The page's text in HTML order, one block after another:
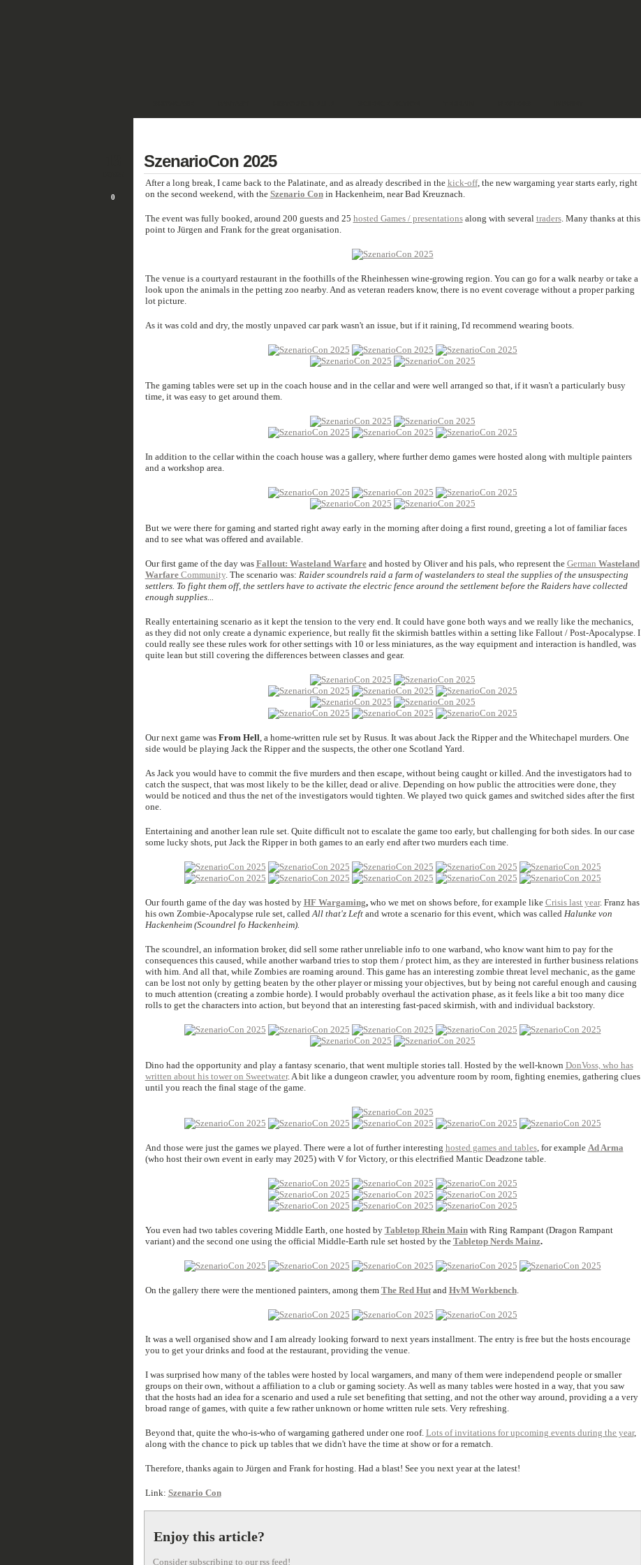
0
SzenarioCon 2025
After a long break, I came back to the Palatinate, and as already described in the kick-off, the new wargaming year starts early, right
on the second weekend, with the Szenario Con in Hackenheim, near Bad Kreuznach.
The event was fully booked, around 200 guests and 25 hosted Games / presentationsalong with several traders. Many thanks at this
point to Jürgen and Frank for the great organisation.
The venue is a courtyard restaurant in the foothills of the Rheinhessen wine-growing region. You can go for a walk nearby or take a
look upon the animals in the petting zoo nearby. And as veteran readers know, there is no event coverage without a proper parking
lot picture.
As it was cold and dry, the mostly unpaved car park wasn't an issue, but if it raining, I'd recommend wearing boots.
The gaming tables were set up in the coach house and in the cellar and were well arranged so that, if it wasn't a particularly busy
time, it was easy to get around them.
In addition to the cellar within the coach house was a gallery, where further demo games were hosted along with multiple painters
and a workshop area.
But we were there for gaming and started right away early in the morning after doing a first round, greeting a lot of familiar faces
and to see what was offered and available.
Our first game of the day was Fallout: Wasteland Warfareand hosted by Oliver and his pals, who represent the German Wasteland
WarfareCommunity. The scenario was: Raider scoundrels raid a farm of wastelanders to steal the supplies of the unsuspecting
settlers. To fight them off, the settlers have to activate the electric fence around the settlement before the Raiders have collected
enough supplies...
Really entertaining scenario as it kept the tension to the very end. It could have gone both ways and we really like the mechanics,
as they did not only create a dynamic experience, but really fit the skirmish battles within a setting like Fallout / Post-Apocalypse. I
could really see these rules work for other settings with 10 or less miniatures, as the way equipment and interaction is handled, was
quite lean but still covering the differences between classes and gear.
Our next game was From Hell, a home-written rule set by Rusus. It was about Jack the Ripper and the Whitechapel murders. One
side would be playing Jack the Ripper and the suspects, the other one Scotland Yard.
As Jack you would have to commit the five murders and then escape, without being caught or killed. And the investigators had to
catch the suspect, that was most likely to be the killer, dead or alive. Depending on how public the attrocities were done, they
would be noticed and thus the net of the investigators would tighten. We played two quick games and switched sides after the first
one.
Entertaining and another lean rule set. Quite difficult not to escalate the game too early, but challenging for both sides. In our case
some lucky shots, put Jack the Ripper in both games to an early end after two murders each time.
Our fourth game of the day was hosted by HF Wargaming, who we met on shows before, for example like Crisis last year. Franz has
his own Zombie-Apocalypse rule set, calledAll that'z Leftand wrote a scenario for this event, which was called Halunke von
Hackenheim (Scoundrel fo Hackenheim).
The scoundrel, an information broker, did sell some rather unreliable info to one warband, who know want him to pay for the
consequences this caused, while another warband tries to stop them / protect him, as they are interested in further business relations
with him. And all that, while Zombies are roaming around. This game has an interesting zombie threat level mechanic, as the game
can be lost not only by getting beaten by the other player or missing your objectives, but by being not careful enough and causing
to much attention (creating a zombie horde). I would probably overhaul the activation phase, as it feels like a bit too many dice
rolls to get the characters into action, but beyond that an interesting fast-paced skirmish, with and individual backstory.
Dino had the opportunity and play a fantasy scenario, that went multiple stories tall. Hosted by the well-known DonVoss, who has
written about his tower on Sweetwater. A bit like a dungeon crawler, you adventure room by room, fighting enemies, gathering clues
until you reach the final stage of the game.
And those were just the games we played. There were a lot of further interesting hosted games and tables, for example Ad Arma
(who host their own event in early may 2025) with V for Victory, or this electrified Mantic Deadzone table.
You even had two tables covering Middle Earth, one hosted by Tabletop Rhein Mainwith Ring Rampant (Dragon Rampant
variant) and the second one using the official Middle-Earth rule set hosted by the Tabletop Nerds Mainz.
On the gallery there were the mentioned painters, among them The Red Hutand HvM Workbench.
It was a well organised show and I am already looking forward to next years installment. The entry is free but the hosts encourage
you to get your drinks and food at the restaurant, providing the venue.
I was surprised how many of the tables were hosted by local wargamers, and many of them were independend people or smaller
groups on their own, without a affiliation to a club or gaming society. As well as many tables were hosted in a way, that you saw
that the hosts had an idea for a scenario and used a rule set benefiting that setting, and not the other way around, providing a a very
broad range of games, with quite a few rather unknown or home written rule sets. Very refreshing.
Beyond that, quite the who-is-who of wargaming gathered under one roof. Lots of invitations for upcoming events during the year,
along with the chance to pick up tables that we didn't have the time at show or for a rematch.
Therefore, thanks again to Jürgen and Frank for hosting. Had a blast! See you next year at the latest!
Link: Szenario Con
Enjoy this article?
Consider subscribing to our rss feed!